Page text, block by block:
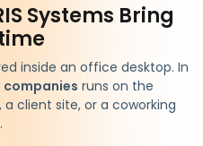
Systems Bring
inside an office desktop. In
companies runs on the
client site, or a coworking